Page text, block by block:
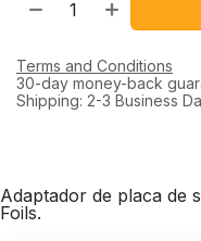
Terms and Conditions
30-day money-back
Shipping: 2-3 Business
Adaptador de placa de
Foils.